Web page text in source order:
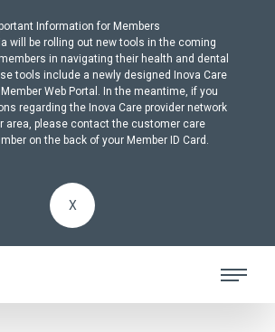
Information for Members
will be rolling out new tools in the coming
in navigating their health and dental
tools include a newly designed Inova Care
Web Portal. In the meantime, if you
regarding the Inova Care provider network
area, please contact the customer care
on the back of your Member ID Card.
X